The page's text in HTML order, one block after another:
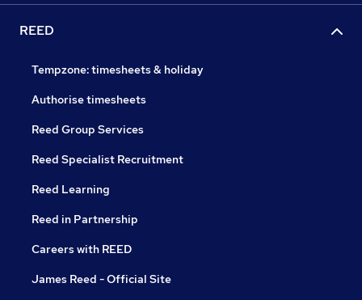
REED
Tempzone: timesheets & holiday
Authorise timesheets
Reed Group Services
Reed Specialist Recruitment
Reed Learning
Reed in Partnership
Careers with REED
James Reed - Official Site